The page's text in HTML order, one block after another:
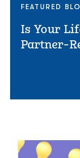
FEATURED
Is Your
Partner-